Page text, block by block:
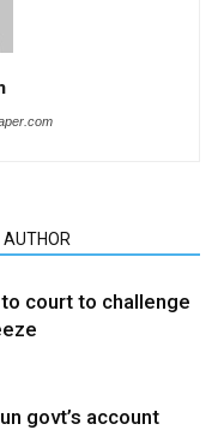
AUTHOR
court to challenge
govt’s account